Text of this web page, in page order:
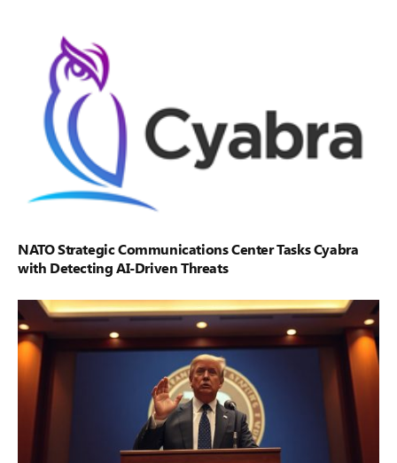
NATO Strategic Communications Center Tasks Cyabra
with Detecting AI-Driven Threats